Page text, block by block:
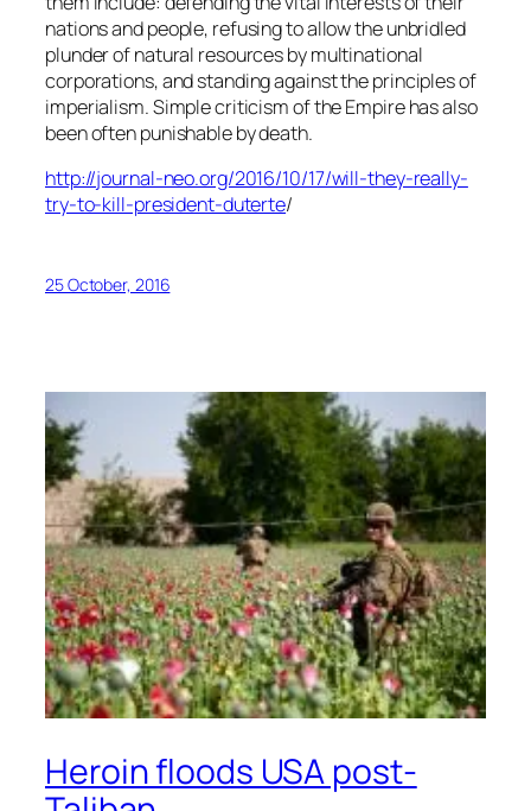
nations and people, refusing to allow the unbridled
plunder of natural resources by multinational
corporations, and standing against the principles of
imperialism. Simple criticism of the Empire has also
been often punishable by death.
http://journal-neo.org/2016/10/17/will-they-really-
try-to-kill-president-duterte/
25 October, 2016
Heroin floods USA post-